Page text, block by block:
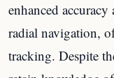
enhanced
radial navigation,
tracking. Despite